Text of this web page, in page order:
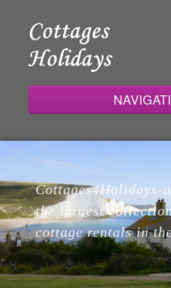
Home
Cottages
Lodges
Cottages4Holidays-
the largest
cottage rentals in